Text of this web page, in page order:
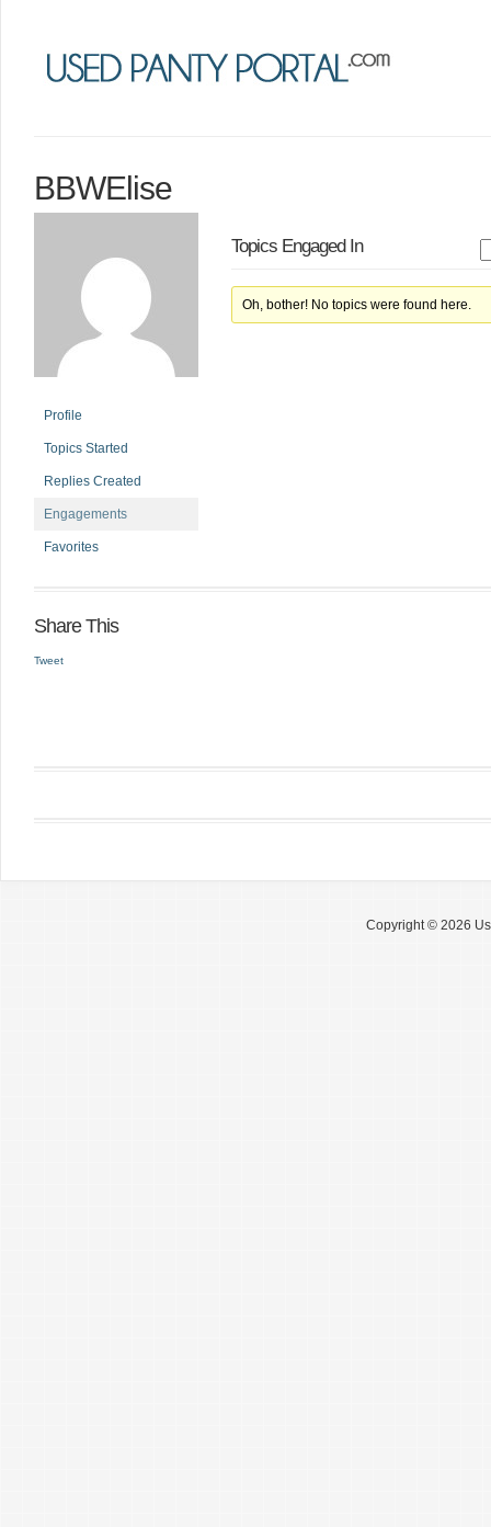
BBWElise
Profile
Topics Started
Replies Created
Engagements
Favorites
Topics Engaged In
Oh, bother! No topics were found here.
Share This
Tweet
Copyright © 2026